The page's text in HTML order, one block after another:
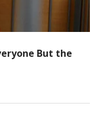
But the